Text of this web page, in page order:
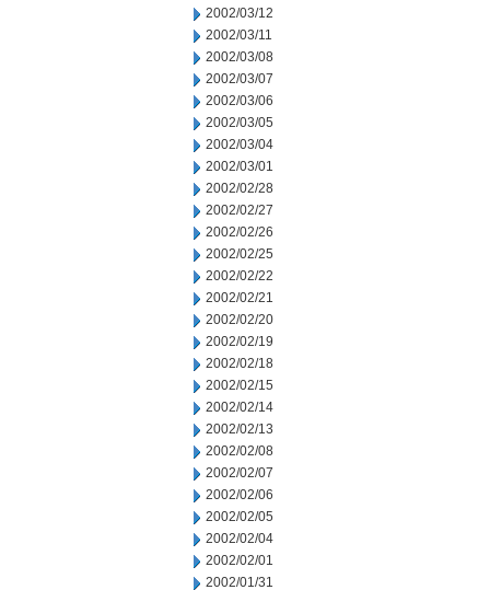
2002/03/12
2002/03/11
2002/03/08
2002/03/07
2002/03/06
2002/03/05
2002/03/04
2002/03/01
2002/02/28
2002/02/27
2002/02/26
2002/02/25
2002/02/22
2002/02/21
2002/02/20
2002/02/19
2002/02/18
2002/02/15
2002/02/14
2002/02/13
2002/02/08
2002/02/07
2002/02/06
2002/02/05
2002/02/04
2002/02/01
2002/01/31